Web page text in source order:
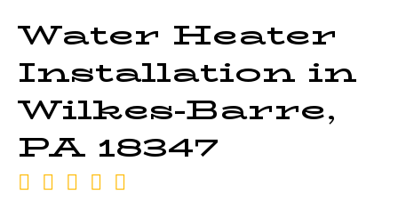
Water Heater
Installation in
Wilkes-Barre,
PA 18347